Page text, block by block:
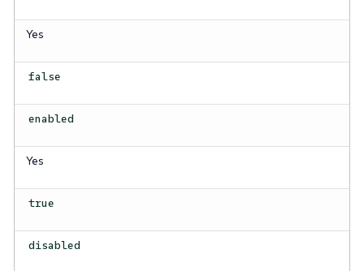
Yes
false
enabled
Yes
true
disabled